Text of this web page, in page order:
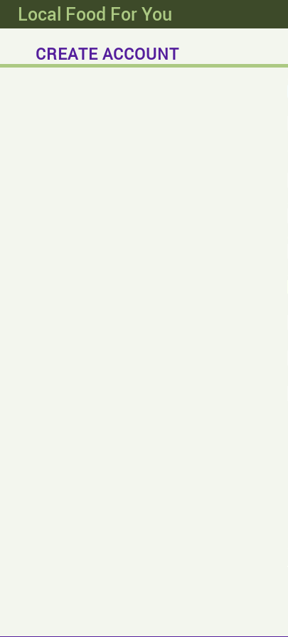
Local Food For You
CREATE ACCOUNT